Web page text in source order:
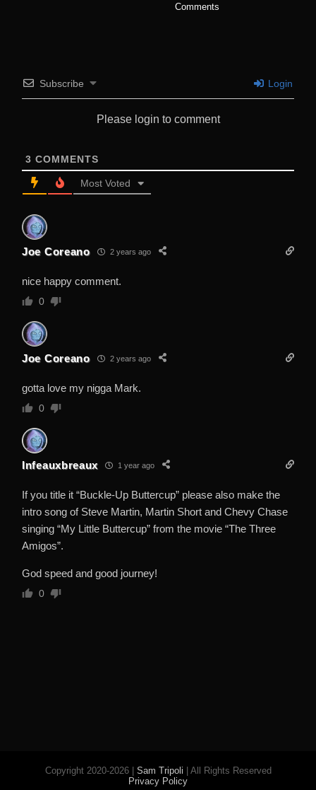
Comments
Subscribe Login
Please login to comment
3 COMMENTS
Most Voted
Joe Coreano 2 years ago
nice happy comment.
0
Joe Coreano 2 years ago
gotta love my nigga Mark.
0
Infeauxbreaux 1 year ago
If you title it “Buckle-Up Buttercup” please also make the
intro song of Steve Martin, Martin Short and Chevy Chase
singing “My Little Buttercup” from the movie “The Three
Amigos”.
God speed and good journey!
0
Copyright 2020-2026 | Sam Tripoli | All Rights Reserved
Privacy Policy